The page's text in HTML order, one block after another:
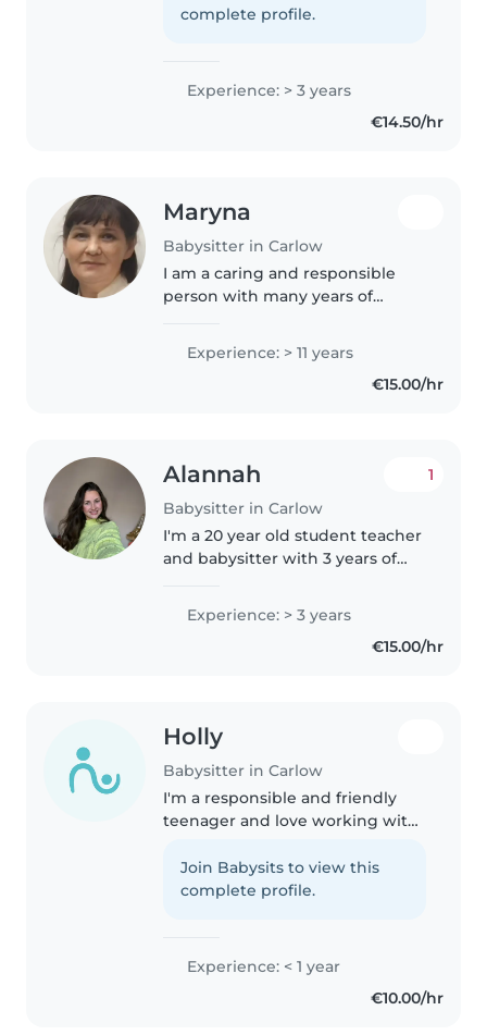
gone. I like art, music, reading
complete profile.
Experience: > 3 years
€14.50/hr
Maryna
Babysitter in Carlow
I am a caring and responsible
person with many years of
children as a mother,
grandmother, and doctor. I love
spending time with children,
Experience: > 11 years
€15.00/hr
Alannah
Babysitter in Carlow
1
I'm a 20 year old student teacher
and babysitter with 3 years of
toddlers, and preschoolers. As a
student teacher, I love helping
Experience: > 3 years
€15.00/hr
Holly
Babysitter in Carlow
I'm a responsible and friendly
teenager and love working with
my Transition Year so have a
good bit of free time and have
Join Babysits to view this
complete profile.
Experience: < 1 year
€10.00/hr